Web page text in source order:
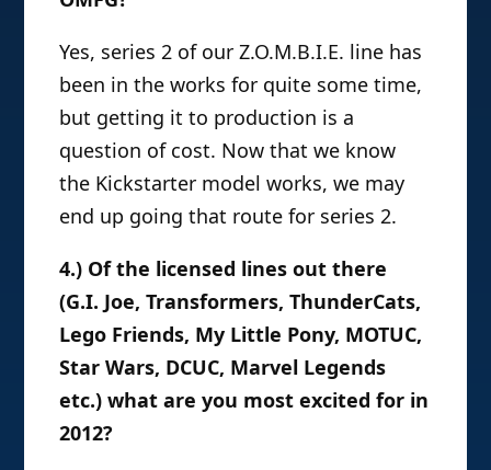
Yes, series 2 of our Z.O.M.B.I.E. line has
been in the works for quite some time,
but getting it to production is a
question of cost. Now that we know
the Kickstarter model works, we may
end up going that route for series 2.
4.) Of the licensed lines out there
(G.I. Joe, Transformers, ThunderCats,
Lego Friends, My Little Pony, MOTUC,
Star Wars, DCUC, Marvel Legends
etc.) what are you most excited for in
2012?